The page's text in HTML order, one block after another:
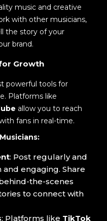
music and creative
with other musicians,
the story of your
brand.
Growth
powerful tools for
Platforms like
allow you to reach
fans in real-time.
: Post regularly and
engaging. Share
the-scenes
to connect with
: Platforms like TikTok